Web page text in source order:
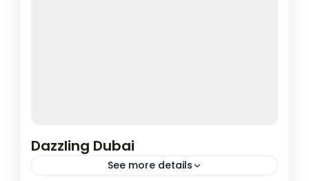
Dazzling Dubai
See more details